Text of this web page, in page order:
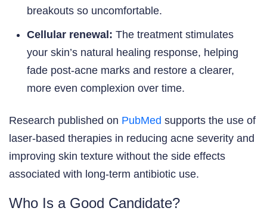
breakouts so uncomfortable.
Cellular renewal: The treatment stimulates
your skin’s natural healing response, helping
fade post-acne marks and restore a clearer,
more even complexion over time.
Research published on PubMed supports the use of
laser-based therapies in reducing acne severity and
improving skin texture without the side effects
associated with long-term antibiotic use.
Who Is a Good Candidate?